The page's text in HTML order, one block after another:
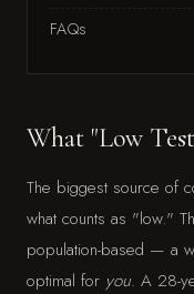
FAQs
What "Low
The biggest source of
what counts as "low."
population-based — a
optimal for you. A 28-